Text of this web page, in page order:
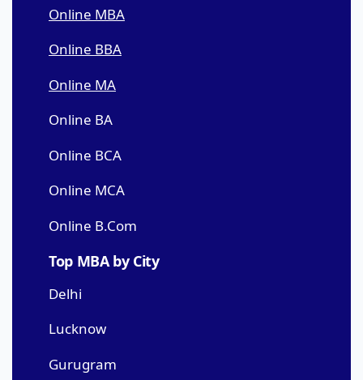
Online MBA
Online BBA
Online MA
Online BA
Online BCA
Online MCA
Online B.Com
Top MBA by City
Delhi
Lucknow
Gurugram